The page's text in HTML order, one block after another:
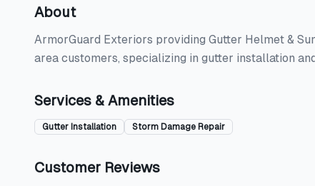
About
ArmorGuard Exteriors providing Gutter Helmet &
area customers, specializing in gutter installation
Services & Amenities
Gutter Installation Storm Damage Repair
Customer Reviews